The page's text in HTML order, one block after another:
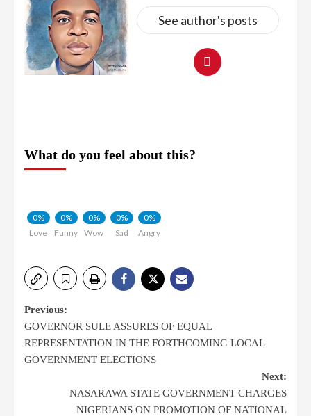
See author's posts
What do you feel about this?
0%
Love
0%
Funny
0%
Wow
0%
Sad
0%
Angry
Previous:
GOVERNOR SULE ASSURES OF EQUAL
REPRESENTATION IN THE FORTHCOMING LOCAL
GOVERNMENT ELECTIONS
Next:
NASARAWA STATE GOVERNMENT CHARGES
NIGERIANS ON PROMOTION OF NATIONAL